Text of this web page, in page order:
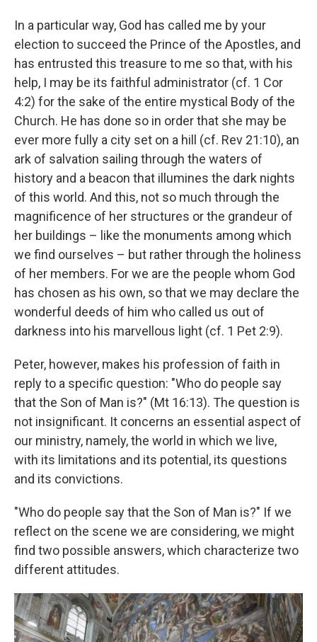
In a particular way, God has called me by your
election to succeed the Prince of the Apostles, and
has entrusted this treasure to me so that, with his
help, I may be its faithful administrator (cf. 1 Cor
4:2) for the sake of the entire mystical Body of the
Church. He has done so in order that she may be
ever more fully a city set on a hill (cf. Rev 21:10), an
ark of salvation sailing through the waters of
history and a beacon that illumines the dark nights
of this world. And this, not so much through the
magnificence of her structures or the grandeur of
her buildings – like the monuments among which
we find ourselves – but rather through the holiness
of her members. For we are the people whom God
has chosen as his own, so that we may declare the
wonderful deeds of him who called us out of
darkness into his marvellous light (cf. 1 Pet 2:9).
Peter, however, makes his profession of faith in
reply to a specific question: "Who do people say
that the Son of Man is?" (Mt 16:13). The question is
not insignificant. It concerns an essential aspect of
our ministry, namely, the world in which we live,
with its limitations and its potential, its questions
and its convictions.
"Who do people say that the Son of Man is?" If we
reflect on the scene we are considering, we might
find two possible answers, which characterize two
different attitudes.